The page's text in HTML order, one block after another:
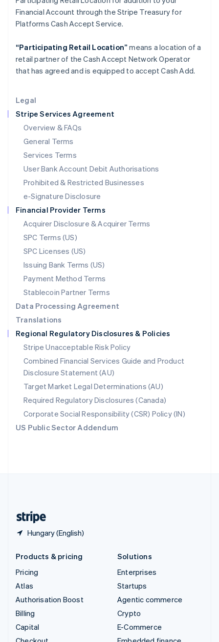
Legal
Stripe Services Agreement
Overview & FAQs
General Terms
Services Terms
User Bank Account Debit Authorisations
Prohibited & Restricted Businesses
e-Signature Disclosure
Financial Provider Terms
Acquirer Disclosure & Acquirer Terms
SPC Terms (US)
SPC Licenses (US)
Issuing Bank Terms (US)
Payment Method Terms
Stablecoin Partner Terms
Data Processing Agreement
Translations
Regional Regulatory Disclosures & Policies
Stripe Unacceptable Risk Policy
Combined Financial Services Guide and Product
Disclosure Statement (AU)
Target Market Legal Determinations (AU)
Required Regulatory Disclosures (Canada)
Corporate Social Responsibility (CSR) Policy (IN)
US Public Sector Addendum
Financial Account through the Stripe Treasury for
Platforms Cash Accept Service.
“Participating Retail Location”means a location of a
retail partner of the Cash Accept Network Operator
that has agreed and is equipped to accept Cash Add.
Hungary (English)
ItalianoEnglish
Japan
English
Liechtenstein
DeutschEnglish
Luxembourg
FrançaisDeutschEnglish
Mainland China
简体中文 English
Malaysia
English简体中文
English
Mexico
Netherlands
NederlandsEnglish
New Zealand
Norway
English
Poland
English
Portugal
Português English
English
Singapore
English 简体中文
Slovakia
English
Slovenia
English Italiano
Spain
EspañolEnglish
Sweden
SvenskaEnglish
Switzerland
DeutschFrançais ItalianoEnglish
Products & pricing
Pricing
Atlas
Authorisation Boost
Billing
Capital
Solutions
Enterprises
Startups
Agentic commerce
Crypto
E-Commerce